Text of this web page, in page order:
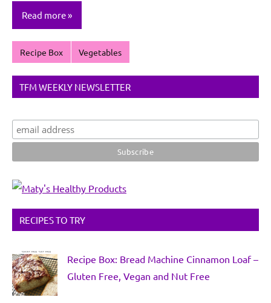
Read more
Recipe Box Vegetables
TFM WEEKLY NEWSLETTER
RECIPES TO TRY
Recipe Box: Bread Machine Cinnamon Loaf –
Gluten Free, Vegan and Nut Free